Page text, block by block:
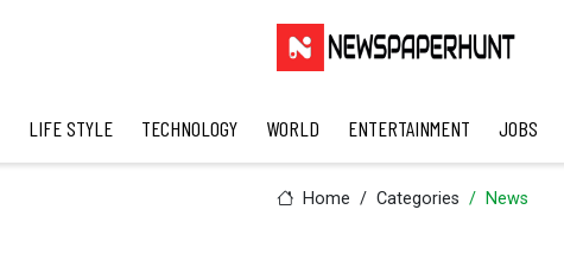
LIFE STYLE TECHNOLOGY WORLD ENTERTAINMENT JOBS
Home Categories News